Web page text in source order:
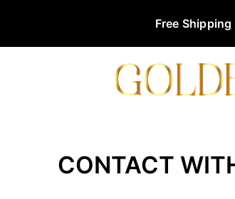
Free
CONTACT